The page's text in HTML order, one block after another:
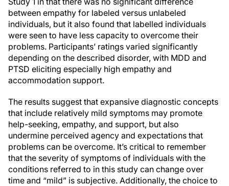
between empathy for labeled versus unlabeled
individuals, but it also found that labelled individuals
were seen to have less capacity to overcome their
problems. Participants’ ratings varied significantly
depending on the described disorder, with MDD and
PTSD eliciting especially high empathy and
accommodation support.
The results suggest that expansive diagnostic concepts
that include relatively mild symptoms may promote
help-seeking, empathy, and support, but also
undermine perceived agency and expectations that
problems can be overcome. It’s critical to remember
that the severity of symptoms of individuals with the
conditions referred to in this study can change over
time and “mild” is subjective. Additionally, the choice to